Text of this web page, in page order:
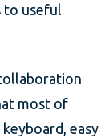
to useful
most of
easy